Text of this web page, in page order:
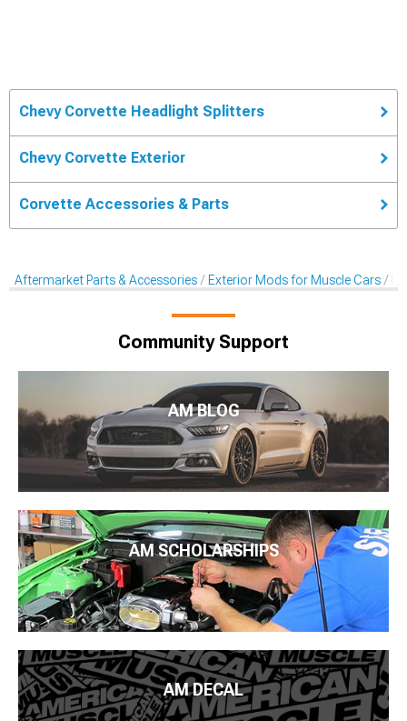
Chevy Corvette Headlight Splitters
Chevy Corvette Exterior
Corvette Accessories & Parts
Aftermarket Parts & Accessories Exterior Mods for Muscle Cars
Community Support
AM BLOG
AM SCHOLARSHIPS
AM DECAL